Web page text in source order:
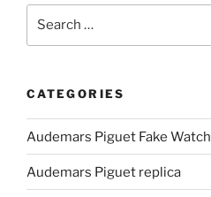
CATEGORIES
Audemars Piguet Fake Watch
Audemars Piguet replica